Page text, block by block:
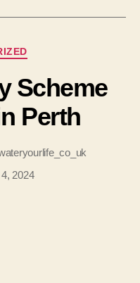
Scheme
Perth
2024